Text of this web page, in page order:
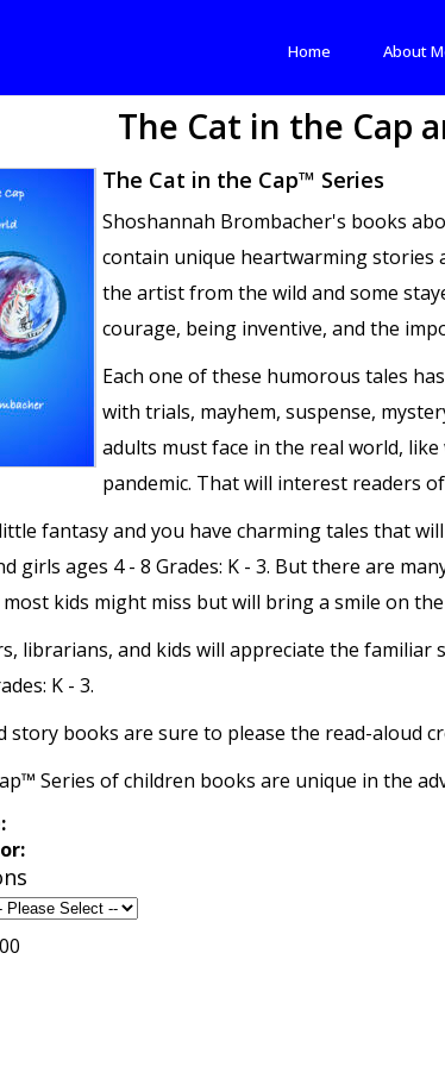
Home About
The Cat in the Cap
The Cat in the Cap™ Series
Shoshannah Brombacher's books
contain unique heartwarming stories
the artist from the wild and some
courage, being inventive, and the
Each one of these humorous tales
with trials, mayhem, suspense,
adults must face in the real world,
pandemic. That will interest readers
fantasy and you have charming tales that
girls ages 4 - 8 Grades: K - 3. But there are
kids might miss but will bring a smile on
librarians, and kids will appreciate the
K - 3.
story books are sure to please the read-aloud
Series of children books are unique in the